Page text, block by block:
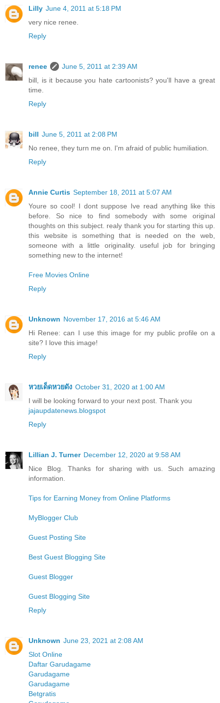
Lilly June 4, 2011 at 5:18 PM
very nice renee.
Reply
renee
June 5, 2011 at 2:39 AM
bill, is it because you hate cartoonists? you'll have a great
time.
Reply
bill June 5, 2011 at 2:08 PM
No renee, they turn me on. I'm afraid of public humiliation.
Reply
Annie Curtis September 18, 2011 at 5:07 AM
Youre so cool! I dont suppose Ive read anything like this
before. So nice to find somebody with some original
thoughts on this subject. realy thank you for starting this up.
this website is something that is needed on the web,
someone with a little originality. useful job for bringing
something new to the internet!
Free Movies Online
Reply
Unknown November 17, 2016 at 5:46 AM
Hi Renee: can I use this image for my public profile on a
site? I love this image!
Reply
หวยเด็ดหวยดัง October 31, 2020 at 1:00 AM
I will be looking forward to your next post. Thank you
jajaupdatenews.blogspot
Reply
Lillian J. Turner December 12, 2020 at 9:58 AM
Nice Blog. Thanks for sharing with us. Such amazing
information.
Tips for Earning Money from Online Platforms
MyBlogger Club
Guest Posting Site
Best Guest Blogging Site
Guest Blogger
Guest Blogging Site
Reply
Unknown June 23, 2021 at 2:08 AM
Slot Online
Daftar Garudagame
Garudagame
Garudagame
Betgratis